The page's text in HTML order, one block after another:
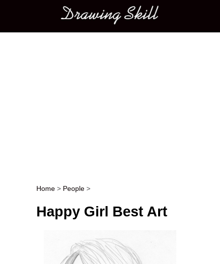
Main menu
Post navigation
Home > People >
Happy Girl Best Art